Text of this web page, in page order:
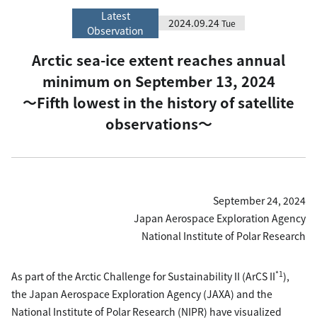
Latest
Observation
2024.09.24Tue
Arctic sea-ice extent reaches annual
minimum on September 13, 2024
〜Fifth lowest in the history of satellite
observations〜
September 24, 2024
Japan Aerospace Exploration Agency
National Institute of Polar Research
As part of the Arctic Challenge for Sustainability II (ArCS II*1),
the Japan Aerospace Exploration Agency (JAXA) and the
National Institute of Polar Research (NIPR) have visualized